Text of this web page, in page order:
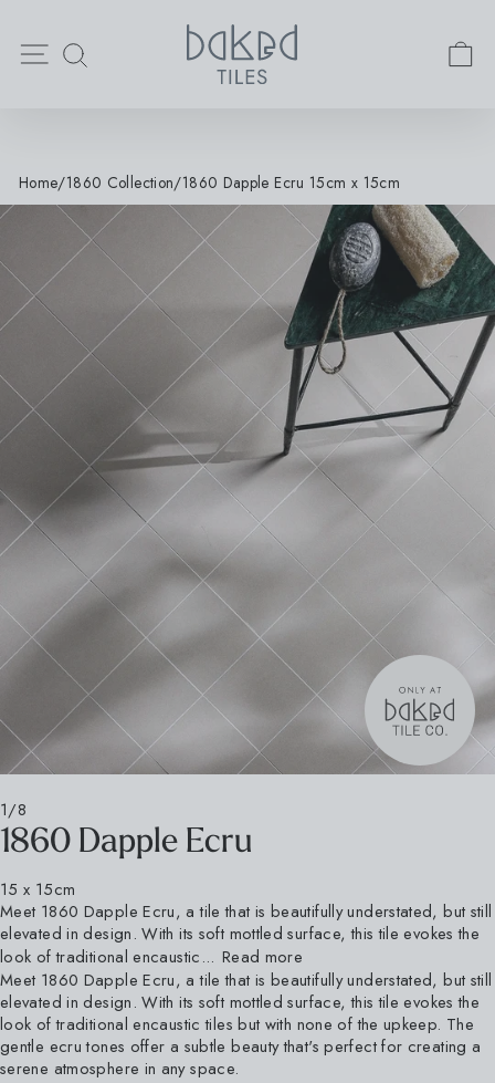
content
Pause
slideshow
Site navigation
Home/1860 Collection/1860 Dapple Ecru 15cm x 15cm
1/8
1860 Dapple Ecru
15 x 15cm
Meet 1860 Dapple Ecru, a tile that is beautifully understated, but still
elevated in design. With its soft mottled surface, this tile evokes the
look of traditional encaustic... Read more
Meet 1860 Dapple Ecru, a tile that is beautifully understated, but still
elevated in design. With its soft mottled surface, this tile evokes the
look of traditional encaustic tiles but with none of the upkeep. The
gentle ecru tones offer a subtle beauty that's perfect for creating a
serene atmosphere in any space.